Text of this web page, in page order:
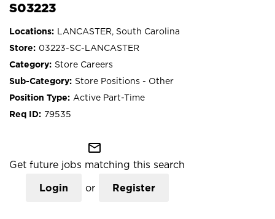
S03223
LANCASTER, South Carolina
03223-SC-LANCASTER
Store Careers
Store Positions - Other
Active Part-Time
79535
mail_outline
Get future jobs matching this search
Login or Register